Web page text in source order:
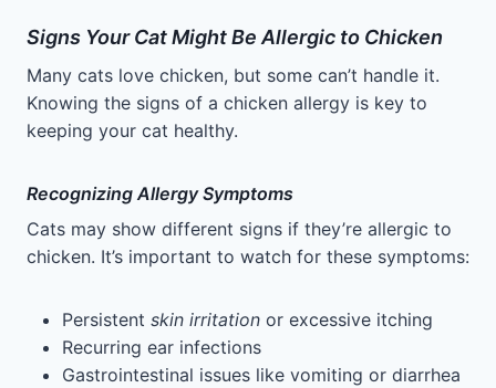
Signs Your Cat Might Be Allergic to Chicken
Many cats love chicken, but some can’t handle it.
Knowing the signs of a chicken allergy is key to
keeping your cat healthy.
Recognizing Allergy Symptoms
Cats may show different signs if they’re allergic to
chicken. It’s important to watch for these symptoms:
Persistent skin irritation or excessive itching
Recurring ear infections
Gastrointestinal issues like vomiting or diarrhea